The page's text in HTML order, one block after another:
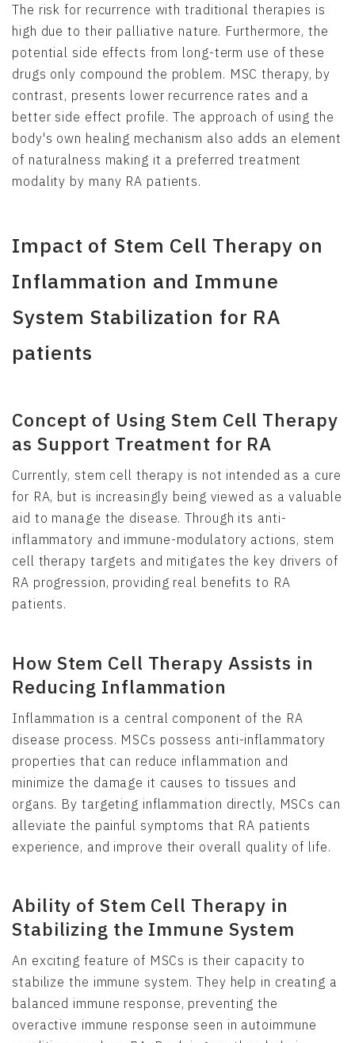
The risk for recurrence with traditional therapies is
high due to their palliative nature. Furthermore, the
potential side effects from long-term use of these
drugs only compound the problem. MSC therapy, by
contrast, presents lower recurrence rates and a
better side effect profile. The approach of using the
body's own healing mechanism also adds an element
of naturalness making it a preferred treatment
modality by many RA patients.
Impact of Stem Cell Therapy on
Inflammation and Immune
System Stabilization for RA
patients
Concept of Using Stem Cell Therapy
as Support Treatment for RA
Currently, stem cell therapy is not intended as a cure
for RA, but is increasingly being viewed as a valuable
aid to manage the disease. Through its anti-
inflammatory and immune-modulatory actions, stem
cell therapy targets and mitigates the key drivers of
RA progression, providing real benefits to RA
patients.
How Stem Cell Therapy Assists in
Reducing Inflammation
Inflammation is a central component of the RA
disease process. MSCs possess anti-inflammatory
properties that can reduce inflammation and
minimize the damage it causes to tissues and
organs. By targeting inflammation directly, MSCs can
alleviate the painful symptoms that RA patients
experience, and improve their overall quality of life.
Ability of Stem Cell Therapy in
Stabilizing the Immune System
An exciting feature of MSCs is their capacity to
stabilize the immune system. They help in creating a
balanced immune response, preventing the
overactive immune response seen in autoimmune